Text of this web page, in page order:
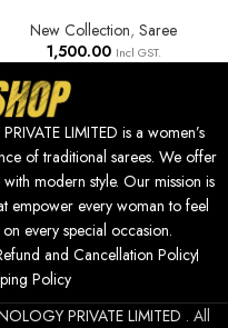
New Collection, Saree
1,500.00 Incl GST.
LIMITED is a women’s
of traditional sarees. We offer
modern style. Our mission is
empower every woman to feel
every special occasion.
and Cancellation Policy
Policy
PRIVATE LIMITED . All